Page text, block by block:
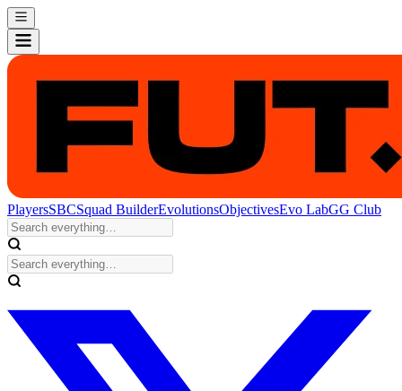
PlayersSBCSquad BuilderEvolutionsObjectivesEvo LabGG Club